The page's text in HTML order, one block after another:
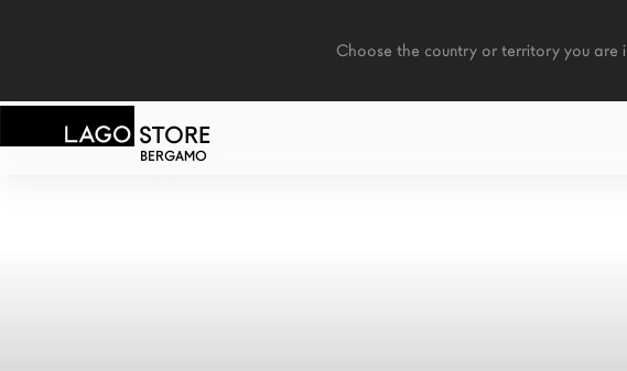
STORE
BERGAMO